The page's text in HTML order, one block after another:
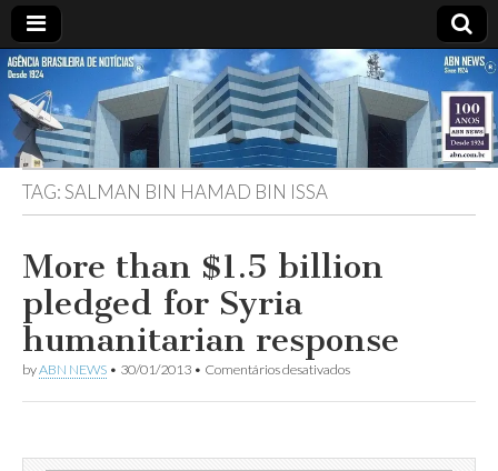
ABN
AGÊNCIA
BRASILEIRA
DE
NOTÍCIAS
DESDE
1924
TAG:SALMAN BIN HAMAD BIN ISSA
More than $1.5 billion
pledged for Syria
humanitarian response
byABN NEWS • 30/01/2013 • Comentários desativadosem
than
pledged